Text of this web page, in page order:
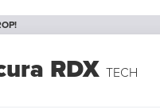
RDX TECH